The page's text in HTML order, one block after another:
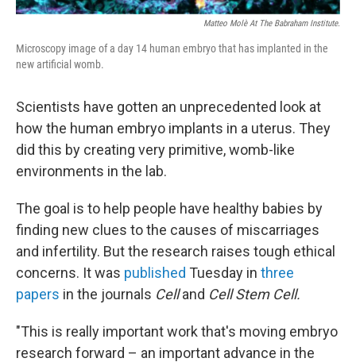
Matteo Molè At The Babraham Institute.
Microscopy image of a day 14 human embryo that has implanted in the
new artificial womb.
Scientists have gotten an unprecedented look at
how the human embryo implants in a uterus. They
did this by creating very primitive, womb-like
environments in the lab.
The goal is to help people have healthy babies by
finding new clues to the causes of miscarriages
and infertility. But the research raises tough ethical
concerns. It was published Tuesday in three
papers in the journals Celland Cell Stem Cell.
"This is really important work that's moving embryo
research forward – an important advance in the